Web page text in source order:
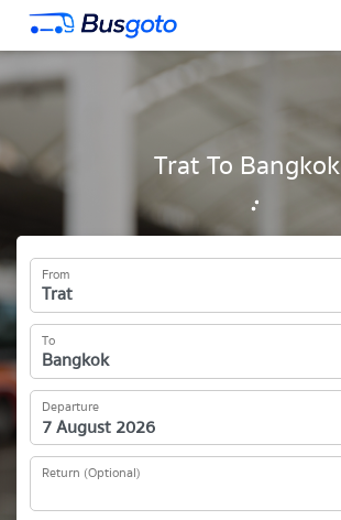
Trat To Bangkok
From
To
Departure
Return (Optional)